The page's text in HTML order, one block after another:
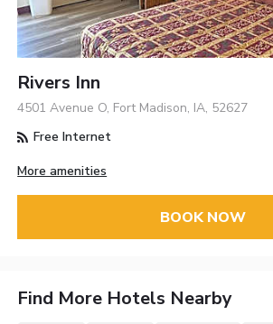
Rivers Inn
4501 Avenue O, Fort Madison, IA, 52627
Free Internet
More amenities
BOOK NOW
Find More Hotels Nearby